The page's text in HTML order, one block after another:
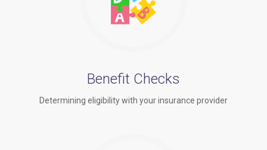
Benefit Checks
Determining eligibility with your insurance provider